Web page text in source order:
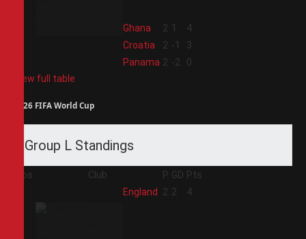
Ghana 2 1
4
Croatia 2 -1
3
Panama 2 -2
0
View full table
2026 FIFA World Cup
Group L Standings
Pos Club P GD Pts
England 2 2 4